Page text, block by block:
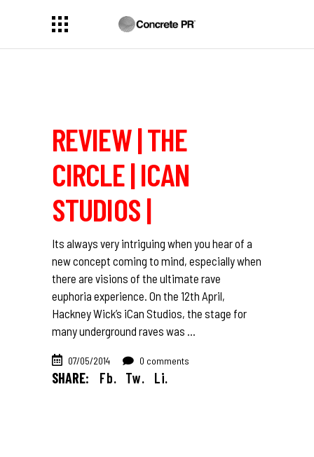
REVIEW | THE
CIRCLE | ICAN
STUDIOS |
Its always very intriguing when you hear of a
new concept coming to mind, especially when
there are visions of the ultimate rave
euphoria experience. On the 12th April,
Hackney Wick’s iCan Studios, the stage for
many underground raves was
07/05/2014 0 comments
SHARE: Fb. Tw. Li.